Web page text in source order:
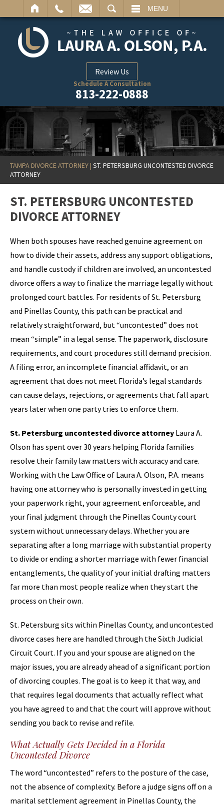
MENU
Review Us
Schedule A Consultation
813-222-0888
TAMPA DIVORCE ATTORNEY| ST. PETERSBURG UNCONTESTED DIVORCE
ATTORNEY
ST. PETERSBURG UNCONTESTED
DIVORCE ATTORNEY
When both spouses have reached genuine agreement on
how to divide their assets, address any support obligations,
and handle custody if children are involved, an uncontested
divorce offers a way to finalize the marriage legally without
prolonged court battles. For residents of St. Petersburg
and Pinellas County, this path can be practical and
relatively straightforward, but “uncontested” does not
mean “simple” in a legal sense. The paperwork, disclosure
requirements, and court procedures still demand precision.
A filing error, an incomplete financial affidavit, or an
agreement that does not meet Florida’s legal standards
can cause delays, rejections, or agreements that fall apart
years later when one party tries to enforce them.
St. Petersburg uncontested divorce attorney Laura A.
Olson has spent over 30 years helping Florida families
resolve their family law matters with accuracy and care.
Working with the Law Office of Laura A. Olson, P.A. means
having one attorney who is personally invested in getting
your paperwork right, your agreement enforceable, and
your final judgment through the Pinellas County court
system without unnecessary delays. Whether you are
separating after a long marriage with substantial property
to divide or ending a shorter marriage with fewer financial
entanglements, the quality of your initial drafting matters
far more than most people realize when they start the
process on their own.
St. Petersburg sits within Pinellas County, and uncontested
divorce cases here are handled through the Sixth Judicial
Circuit Court. If you and your spouse are aligned on the
major issues, you are already ahead of a significant portion
of divorcing couples. The goal is to keep it that way, and
that requires legal documents that actually reflect what
you have agreed to and that the court will approve without
sending you back to revise and refile.
What Actually Gets Decided in a Florida
Uncontested Divorce
The word “uncontested” refers to the posture of the case,
not the absence of complexity. Before a judge signs off on a
marital settlement agreement in Pinellas County, the